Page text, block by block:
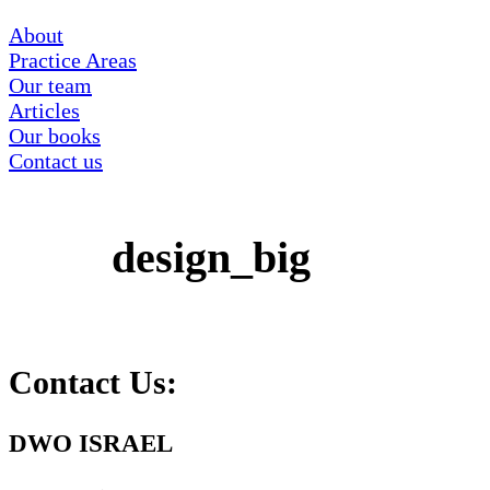
About
Practice Areas
Our team
Articles
Our books
Contact us
design_big
Contact Us:
DWO ISRAEL